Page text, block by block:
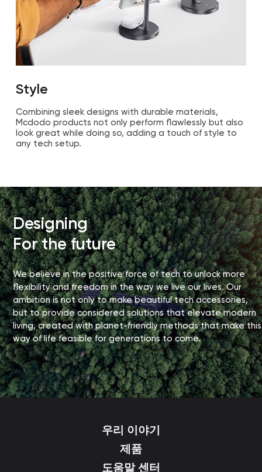
Style
Combining sleek designs with durable materials,
Mcdodo products not only perform flawlessly but also
look great while doing so, adding a touch of style to
any tech setup.
Designing
For the future
We believe in the positive force of tech to unlock more
flexibility and freedom in the way we live our lives. Our
ambition is not only to make beautiful tech accessories,
but to provide considered solutions that elevate modern
living, created with planet-friendly methods that make this
way of life feasible for generations to come.
우리 이야기
제품
도움말 센터